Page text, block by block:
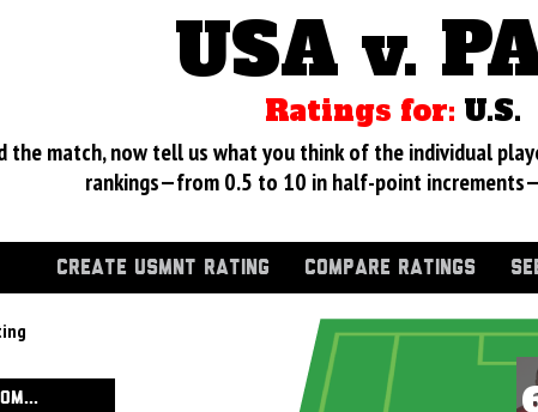
USA v.
Ratings for: U.S.
the match, now tell us what you think of the individual
rankings—from 0.5 to 10 in half-point
CREATE USMNT RATING COMPARE RATINGS